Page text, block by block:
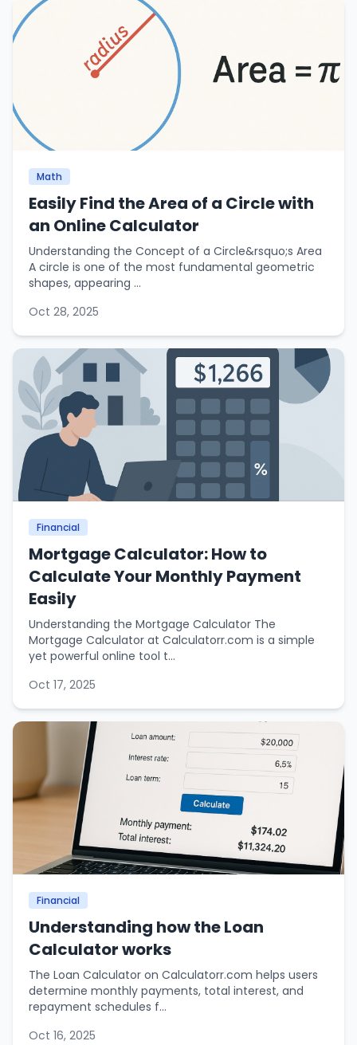
Math
Easily Find the Area of a Circle with
an Online Calculator
Understanding the Concept of a Circle&rsquo;s Area
A circle is one of the most fundamental geometric
shapes, appearing ...
Oct 28, 2025
Financial
Mortgage Calculator: How to
Calculate Your Monthly Payment
Easily
Understanding the Mortgage Calculator The
Mortgage Calculator at Calculatorr.com is a simple
yet powerful online tool t...
Oct 17, 2025
Financial
Understanding how the Loan
Calculator works
The Loan Calculator on Calculatorr.com helps users
determine monthly payments, total interest, and
repayment schedules f...
Oct 16, 2025